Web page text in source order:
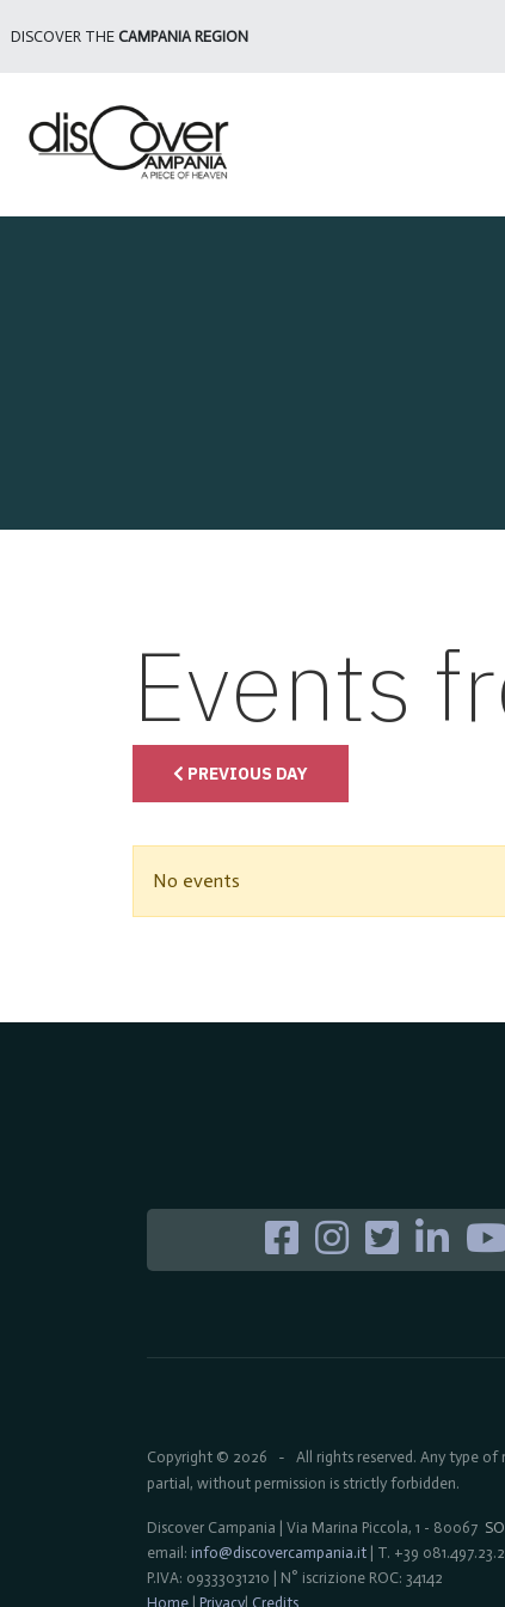
DISCOVER THE CAMPANIA REGION
Events
PREVIOUS DAY
No events
Copyright © 2026 - All rights reserved. Any type of
partial, without permission is strictly forbidden.
Discover Campania | Via Marina Piccola, 1 - 80067
email: info@discovercampania.it | T. +39
P.IVA: 09333031210 | N° iscrizione ROC: 34142
Home
Privacy| Credits